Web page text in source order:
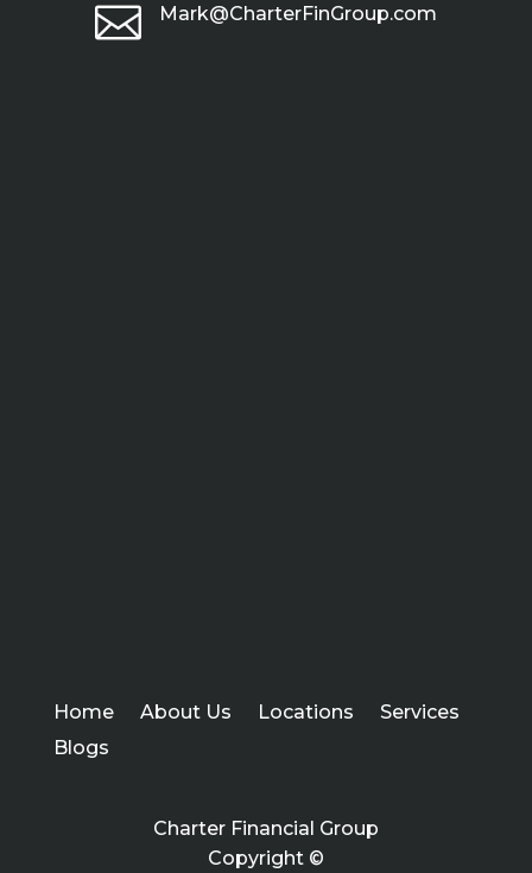
 Mark@CharterFinGroup.com
Home About Us Locations
Services
Blogs
Charter Financial Group
Copyright ©